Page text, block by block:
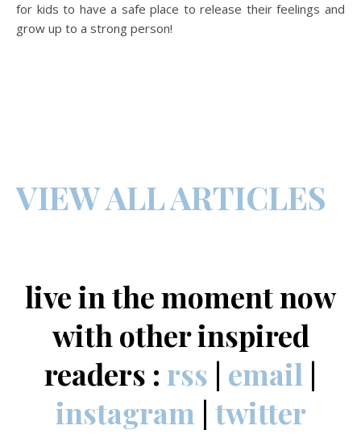
for kids to have a safe place to release their feelings and
grow up to a strong person!
VIEW ALL ARTICLES
live in the moment now
with other inspired
readers : rss | email |
instagram | twitter